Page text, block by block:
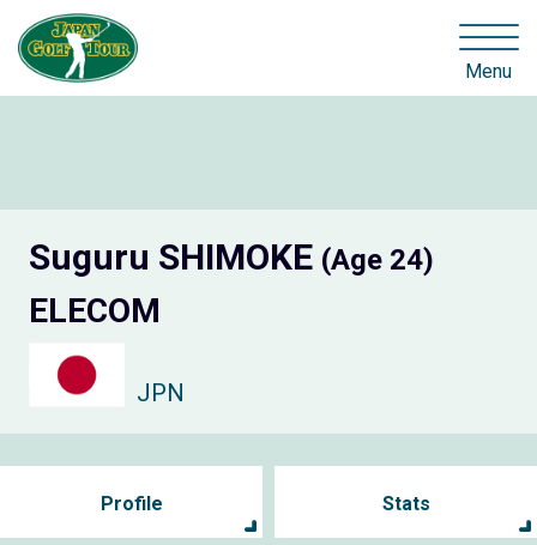
Menu
Suguru SHIMOKE (Age 24)
ELECOM
JPN
Profile Stats